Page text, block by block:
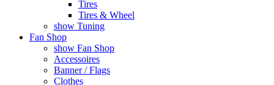
Tires
Tires & Wheel
show Tuning
Fan Shop
show Fan Shop
Accessoires
Banner / Flags
Clothes